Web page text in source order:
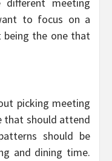
to focus on a
the one that
picking meeting
that should attend
should be
and dining time.